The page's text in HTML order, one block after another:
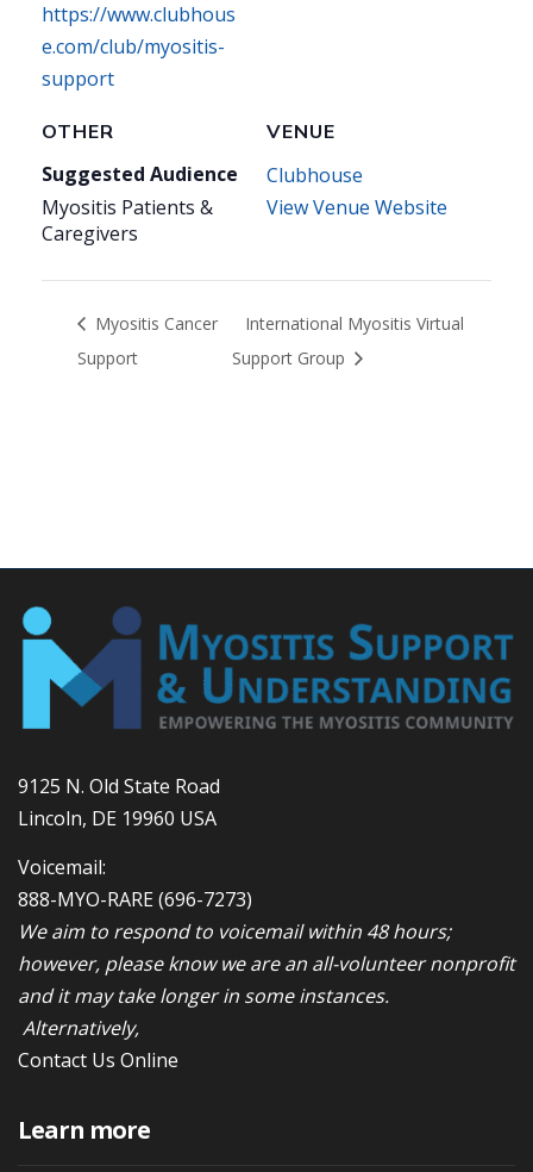
https://www.clubhous
e.com/club/myositis-
support
VENUE
Clubhouse
View Venue Website
OTHER
Suggested Audience
Myositis Patients &
Caregivers
Myositis Cancer
Support
International Myositis Virtual
Support Group
9125 N. Old State Road
Lincoln, DE 19960 USA
Voicemail:
888-MYO-RARE(696-7273)
We aim to respond to voicemail within 48 hours;
however, please know we are an all-volunteer nonprofit
and it may take longer in some instances.
Alternatively,
Contact Us Online
Learn more